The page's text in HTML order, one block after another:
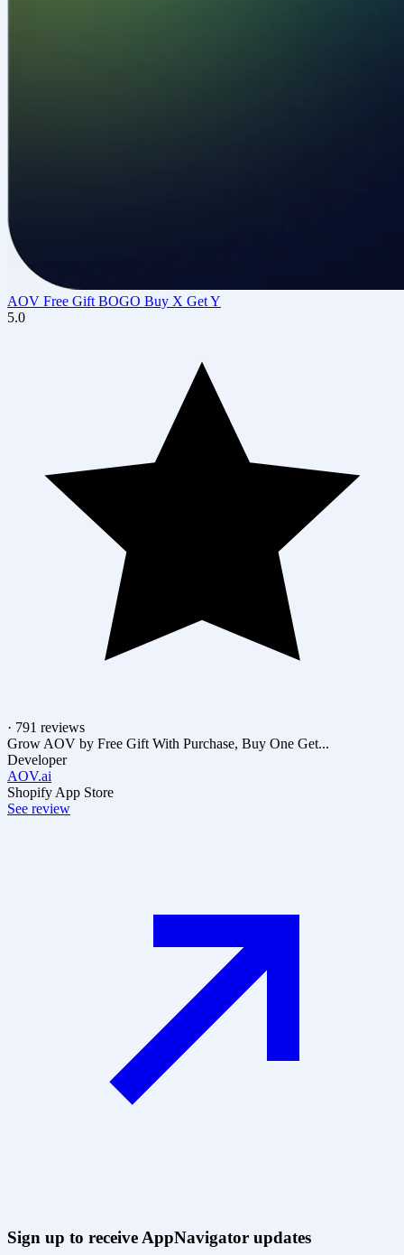
AOV Free Gift BOGO Buy X Get Y
5.0
· 791 reviews
Grow AOV by Free Gift With Purchase, Buy One Get...
Developer
AOV.ai
Shopify App Store
See review
Sign up to receive AppNavigator updates